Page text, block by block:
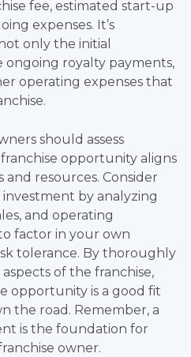
fee, estimated start-up
expenses. It’s
only the initial
royalty payments,
operating expenses that
should assess
opportunity aligns
resources. Consider
by analyzing
and operating
factor in your own
tolerance. By thoroughly
of the franchise,
opportunity is a good fit
the road. Remember, a
is the foundation for
owner.